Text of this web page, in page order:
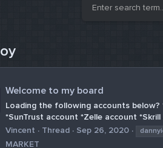
Welcome to my board
Loading the following accounts below?
*SunTrust account *Zelle account
Vincent
Thread Sep 26, 2020
MARKET